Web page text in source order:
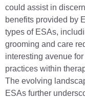
could assist in
benefits provided by
types of ESAs,
grooming and care
interesting avenue
practices within
The evolving
ESAs further